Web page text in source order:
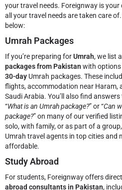
your travel needs. Foreignway is
all your travel needs are taken care
below:
Umrah Packages
If you’re preparing forUmrah, we list
packages from Pakistan with
30-day Umrah packages. These
flights, accommodation near Haram,
Saudi Arabia. You’ll also find
“What is an Umrah package?” or “Can
package?” on many of our verified
solo, with family, or as part of a
Umrah travel agents in top cities and
affordable.
Study Abroad
For students, Foreignway offers
abroad consultants in Pakistan,